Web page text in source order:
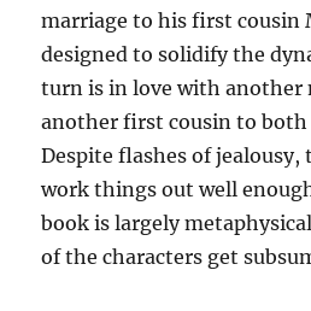
marriage to his first cousin
designed to solidify the
turn is in love with another
another first cousin to both
Despite flashes of jealousy,
work things out well
book is largely
of the characters get